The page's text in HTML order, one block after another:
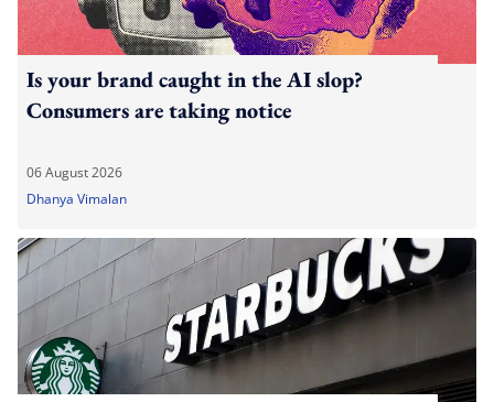
Is your brand caught in the AI slop?
Consumers are taking notice
06 August 2026
Dhanya Vimalan